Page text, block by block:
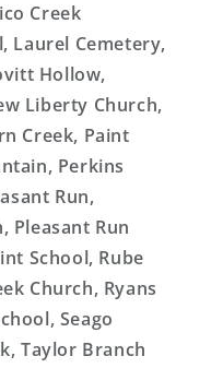
Creek
Laurel Cemetery,
Hollow,
Liberty Church,
Creek, Paint
Perkins
Run,
Pleasant Run
School, Rube
Church, Ryans
Seago
Taylor Branch